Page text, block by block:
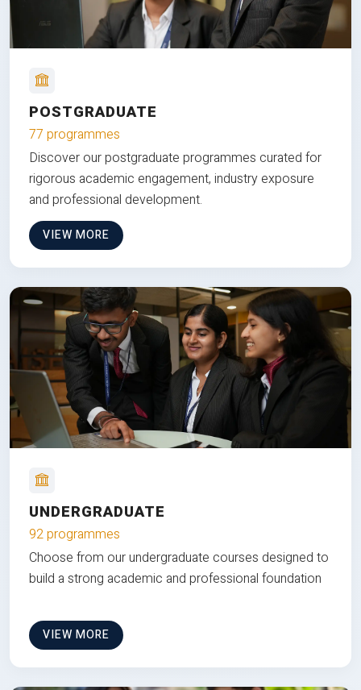
POSTGRADUATE
77 programmes
Discover our postgraduate programmes curated for
rigorous academic engagement, industry exposure
and professional development.
VIEW MORE
UNDERGRADUATE
92 programmes
Choose from our undergraduate courses designed to
build a strong academic and professional foundation
VIEW MORE